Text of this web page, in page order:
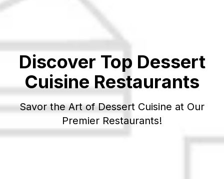
Discover Top Dessert
Cuisine Restaurants
Savor the Art ofDessert Cuisine at Our
Premier Restaurants!